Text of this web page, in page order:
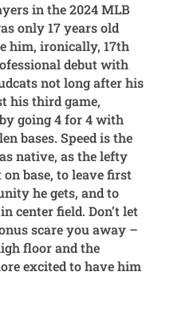
in the 2024 MLB
only 17 years old
him, ironically, 17th
debut with
not long after his
his third game,
going 4 for 4 with
bases. Speed is the
native, as the lefty
base, to leave first
he gets, and to
center field. Don’t let
scare you away –
floor and the
excited to have him